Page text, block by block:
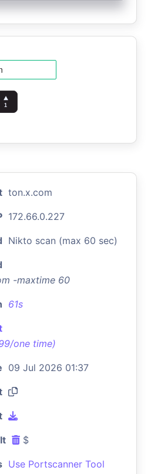
ton.x.com
172.66.0.227
Nikto scan (max 60 sec)
-maxtime 60
61s
one time)
09 Jul 2026 01:37
$
Use Portscanner Tool